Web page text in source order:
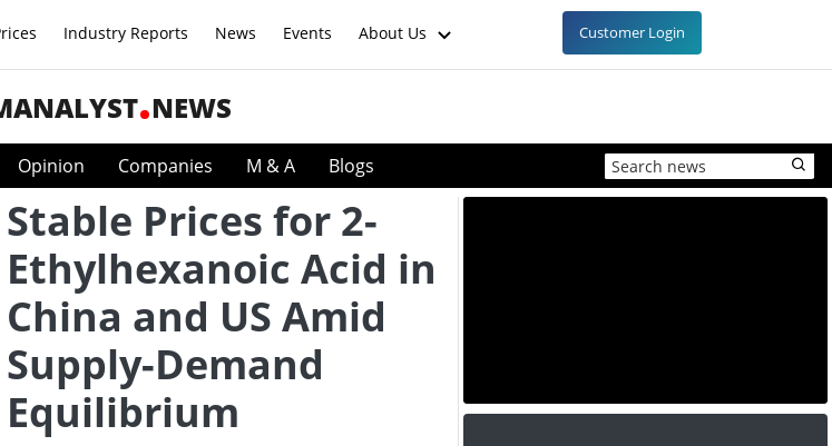
Industry Reports News Events About Us Customer Login
NEWS
Opinion Companies M & A Blogs
Stable Prices for 2-
Ethylhexanoic Acid in
China and US Amid
Supply-Demand
Equilibrium